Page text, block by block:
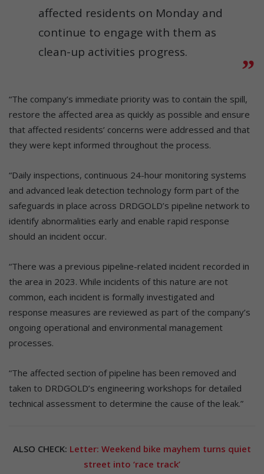
affected residents on Monday and
continue to engage with them as
clean-up activities progress.
“The company’s immediate priority was to contain the spill,
restore the affected area as quickly as possible and ensure
that affected residents’ concerns were addressed and that
they were kept informed throughout the process.
“Daily inspections, continuous 24-hour monitoring systems
and advanced leak detection technology form part of the
safeguards in place across DRDGOLD’s pipeline network to
identify abnormalities early and enable rapid response
should an incident occur.
“There was a previous pipeline-related incident recorded in
the area in 2023. While incidents of this nature are not
common, each incident is formally investigated and
response measures are reviewed as part of the company’s
ongoing operational and environmental management
processes.
“The affected section of pipeline has been removed and
taken to DRDGOLD’s engineering workshops for detailed
technical assessment to determine the cause of the leak.”
ALSO CHECK: Letter: Weekend bike mayhem turns quiet
street into ‘race track’